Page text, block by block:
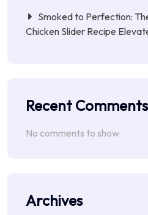
Smoked to Perfection:
Chicken Slider Recipe
Recent Comments
No comments to show.
Archives